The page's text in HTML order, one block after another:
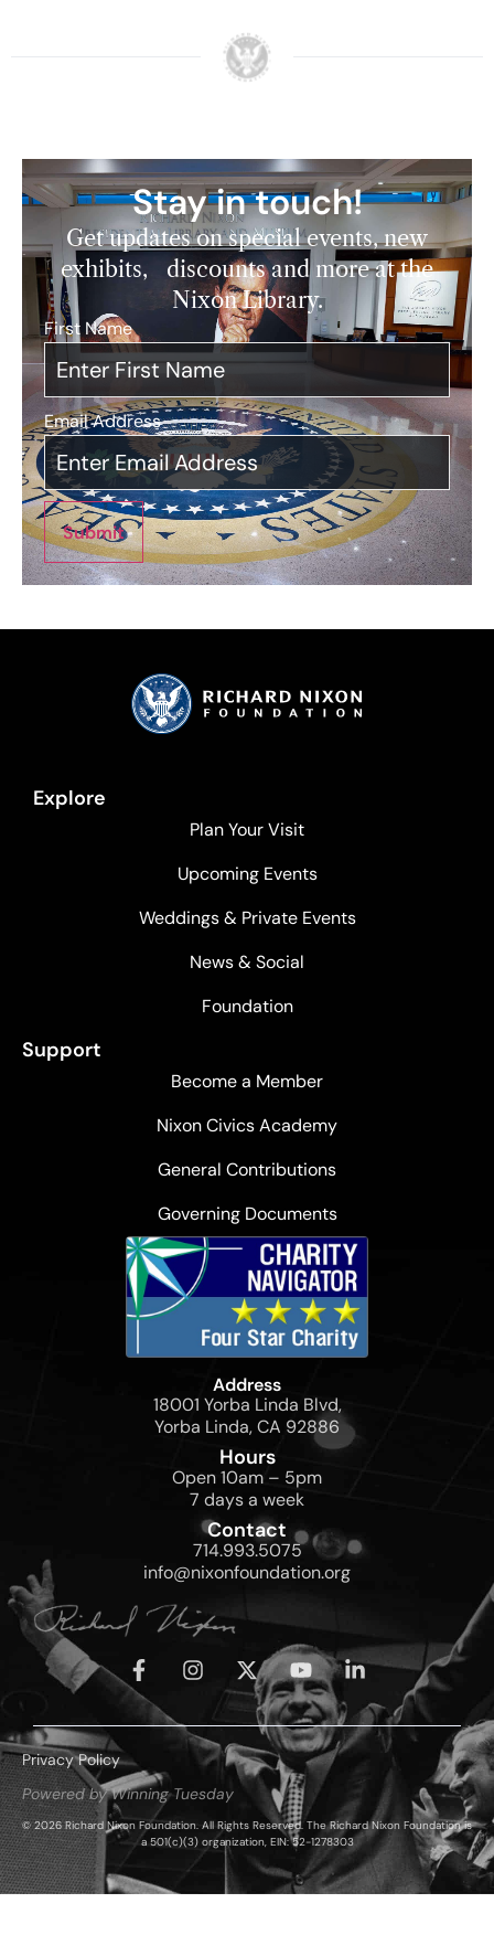
Stay in touch!
Get updates on special events, new
exhibits, discounts and more at the
Nixon Library.
First Name*
Email Address*
Submit
Explore
Plan Your Visit
Upcoming Events
Weddings & Private Events
News & Social
Foundation
Support
Become a Member
Nixon Civics Academy
General Contributions
Governing Documents
Address
18001 Yorba Linda Blvd,
Yorba Linda, CA 92886
Hours
Open 10am – 5pm
7 days a week
Contact
714.993.5075
info@nixonfoundation.org
Privacy Policy
Powered by Winning Tuesday
© 2026 Richard Nixon Foundation. All Rights Reserved. The Richard Nixon Foundation is
a 501(c)(3) organization, EIN: 52-1278303